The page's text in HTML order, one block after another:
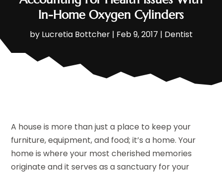
In-Home Oxygen Cylinders
by Lucretia Bottcher| Feb 9, 2017 | Dentist
A house is more than just a place to keep your
furniture, equipment, and food; it’s a home. Your
home is where your most cherished memories
originate and it serves as a sanctuary for your